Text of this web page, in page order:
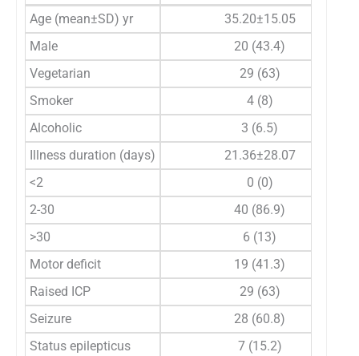
Age (mean±SD) yr
35.20±15.05
Male
20 (43.4)
Vegetarian
29 (63)
Smoker
4 (8)
Alcoholic
3 (6.5)
Illness duration (days)
21.36±28.07
<2
0 (0)
2-30
40 (86.9)
>30
6 (13)
Motor deficit
19 (41.3)
Raised ICP
29 (63)
Seizure
28 (60.8)
Status epilepticus
7 (15.2)